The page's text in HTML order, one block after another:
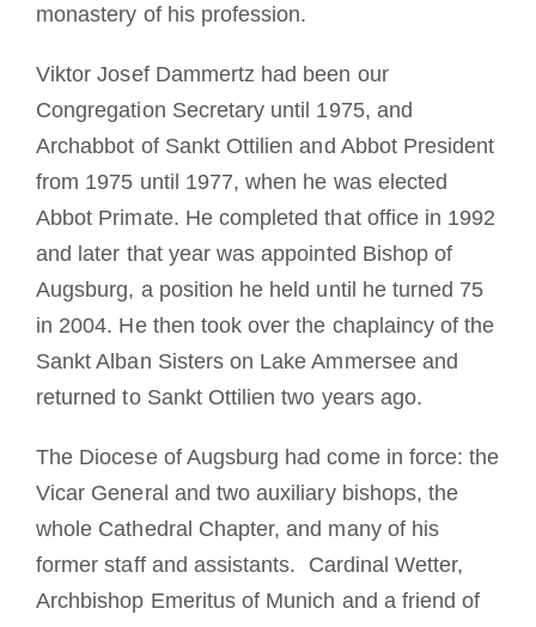
monastery of his profession.
Viktor Josef Dammertz had been our
Congregation Secretary until 1975, and
Archabbot of Sankt Ottilien and Abbot President
from 1975 until 1977, when he was elected
Abbot Primate. He completed that office in 1992
and later that year was appointed Bishop of
Augsburg, a position he held until he turned 75
in 2004. He then took over the chaplaincy of the
Sankt Alban Sisters on Lake Ammersee and
returned to Sankt Ottilien two years ago.
The Diocese of Augsburg had come in force: the
Vicar General and two auxiliary bishops, the
whole Cathedral Chapter, and many of his
former staff and assistants. Cardinal Wetter,
Archbishop Emeritus of Munich and a friend of